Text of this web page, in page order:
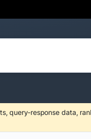
query-response data,